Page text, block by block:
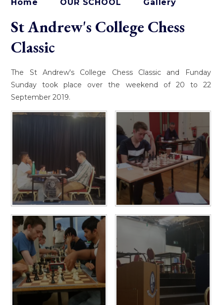
Home OUR SCHOOL Gallery
St Andrew's College Chess
Classic
The St Andrew's College Chess Classic and Funday
Sunday took place over the weekend of 20 to 22
September 2019.